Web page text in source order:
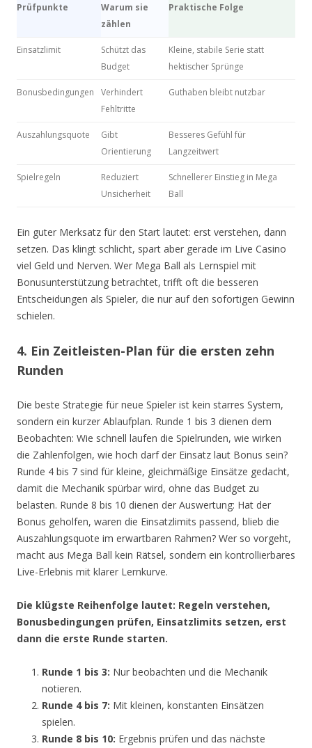
Prüfpunkte
Warum sie
zählen
Praktische Folge
Einsatzlimit
Schützt das
Budget
Kleine, stabile Serie statt
hektischer Sprünge
Bonusbedingungen
Verhindert
Fehltritte
Guthaben bleibt nutzbar
Auszahlungsquote
Gibt
Orientierung
Besseres Gefühl für
Langzeitwert
Spielregeln
Reduziert
Unsicherheit
Schnellerer Einstieg in Mega
Ball
Ein guter Merksatz für den Start lautet: erst verstehen, dann
setzen. Das klingt schlicht, spart aber gerade im Live Casino
viel Geld und Nerven. Wer Mega Ball als Lernspiel mit
Bonusunterstützung betrachtet, trifft oft die besseren
Entscheidungen als Spieler, die nur auf den sofortigen Gewinn
schielen.
4. Ein Zeitleisten-Plan für die ersten zehn
Runden
Die beste Strategie für neue Spieler ist kein starres System,
sondern ein kurzer Ablaufplan. Runde 1 bis 3 dienen dem
Beobachten: Wie schnell laufen die Spielrunden, wie wirken
die Zahlenfolgen, wie hoch darf der Einsatz laut Bonus sein?
Runde 4 bis 7 sind für kleine, gleichmäßige Einsätze gedacht,
damit die Mechanik spürbar wird, ohne das Budget zu
belasten. Runde 8 bis 10 dienen der Auswertung: Hat der
Bonus geholfen, waren die Einsatzlimits passend, blieb die
Auszahlungsquote im erwartbaren Rahmen? Wer so vorgeht,
macht aus Mega Ball kein Rätsel, sondern ein kontrollierbares
Live-Erlebnis mit klarer Lernkurve.
Die klügste Reihenfolge lautet: Regeln verstehen,
Bonusbedingungen prüfen, Einsatzlimits setzen, erst
dann die erste Runde starten.
Runde 1 bis 3: Nur beobachten und die Mechanik
notieren.
Runde 4 bis 7: Mit kleinen, konstanten Einsätzen
spielen.
Runde 8 bis 10: Ergebnis prüfen und das nächste